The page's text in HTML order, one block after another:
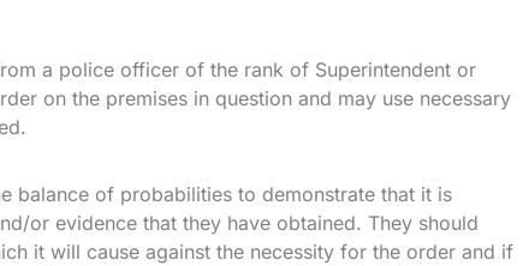
a police officer of the rank of Superintendent or
on the premises in question and may use necessary
balance of probabilities to demonstrate that it is
or evidence that they have obtained. They should
it will cause against the necessity for the order and if